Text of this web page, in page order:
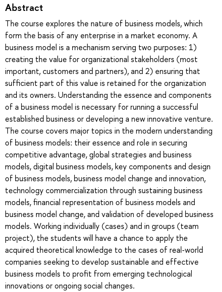
Abstract
The course explores the nature of business models, which
form the basis of any enterprise in a market economy. A
business model is a mechanism serving two purposes: 1)
creating the value for organizational stakeholders (most
important, customers and partners), and 2) ensuring that
sufficient part of this value is retained for the organization
and its owners. Understanding the essence and components
of a business model is necessary for running a successful
established business or developing a new innovative venture.
The course covers major topics in the modern understanding
of business models: their essence and role in securing
competitive advantage, global strategies and business
models, digital business models, key components and design
of business models, business model change and innovation,
technology commercialization through sustaining business
models, financial representation of business models and
business model change, and validation of developed business
models. Working individually (cases) and in groups (team
project), the students will have a chance to apply the
acquired theoretical knowledge to the cases of real-world
companies seeking to develop sustainable and effective
business models to profit from emerging technological
innovations or ongoing social changes.